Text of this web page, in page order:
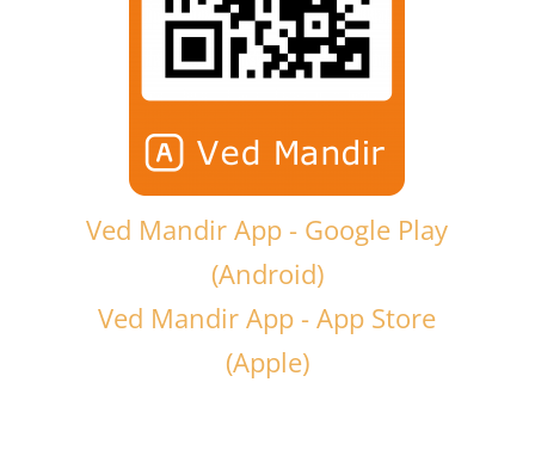
Ved Mandir App - Google Play
(Android)
Ved Mandir App - App Store
(Apple)